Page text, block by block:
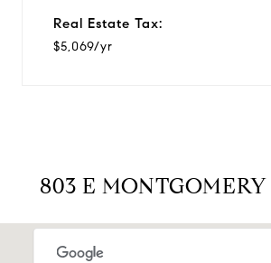
Real Estate Tax:
$5,069/yr
803 E